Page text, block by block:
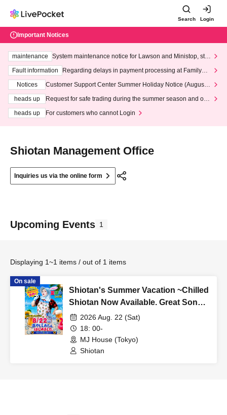
Search Login
Important Notices
maintenance
System maintenance notice for Lawson and Ministop, star
ting at 3:00 AM on Wednesday (Wed)
Fault information
Regarding delays in payment processing at FamilyMa
Notices
Customer Support Center Summer Holiday Notice (August 1
heads up
Request for safe trading during the summer season and our
heads up
For customers who cannot Login
Shiotan Management Office
Inquiries us via the online form
Upcoming Events 1
Displaying 1~1 items / out of 1 items
On sale
Shiotan's Summer Vacation ~Chilled
Shiotan Now Available. Great Songs
to Listen to While Drinking~
2026 Aug. 22 (Sat)
18: 00-
MJ House (Tokyo)
Shiotan